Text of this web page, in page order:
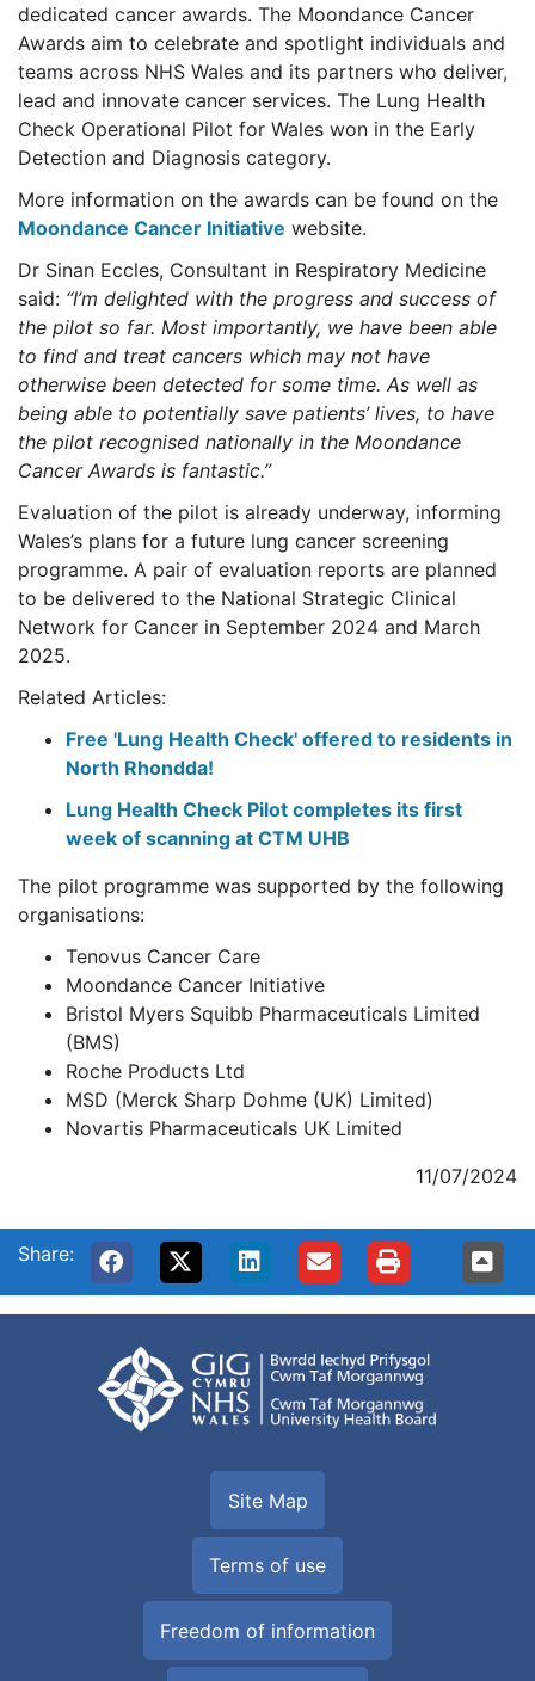
dedicated cancer awards. The Moondance Cancer
Awards aim to celebrate and spotlight individuals and
teams across NHS Wales and its partners who deliver,
lead and innovate cancer services. The Lung Health
Check Operational Pilot for Wales won in the Early
Detection and Diagnosis category.
More information on the awards can be found on the
Moondance Cancer Initiative website.
Dr Sinan Eccles, Consultant in Respiratory Medicine
said: “I’m delighted with the progress and success of
the pilot so far. Most importantly, we have been able
to find and treat cancers which may not have
otherwise been detected for some time. As well as
being able to potentially save patients’ lives, to have
the pilot recognised nationally in the Moondance
Cancer Awards is fantastic.”
Evaluation of the pilot is already underway, informing
Wales’s plans for a future lung cancer screening
programme. A pair of evaluation reports are planned
to be delivered to the National Strategic Clinical
Network for Cancer in September 2024 and March
2025.
Related Articles:
Free 'Lung Health Check' offered to residents in
North Rhondda!
Lung Health Check Pilot completes its first
week of scanning at CTM UHB
The pilot programme was supported by the following
organisations:
Tenovus Cancer Care
Moondance Cancer Initiative
Bristol Myers Squibb Pharmaceuticals Limited
(BMS)
Roche Products Ltd
MSD (Merck Sharp Dohme (UK) Limited)
Novartis Pharmaceuticals UK Limited
11/07/2024
Share:
Site Map
Terms of use
Freedom of information